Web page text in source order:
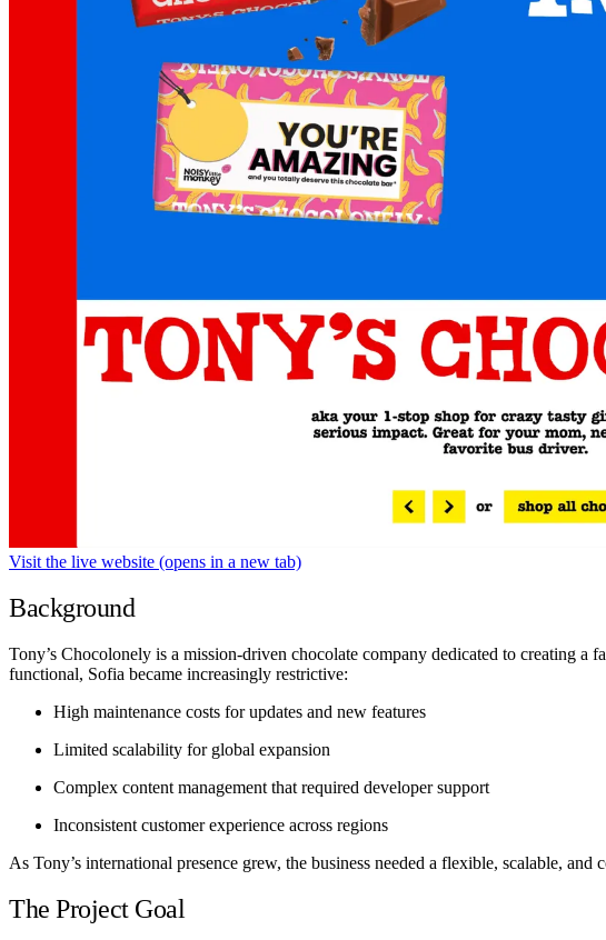
Visit the live website (opens in a new tab)
Background
Tony’s Chocolonely is a mission-driven chocolate company dedicated to creating
functional, Sofia became increasingly restrictive:
High maintenance costs for updates and new features
Limited scalability for global expansion
Complex content management that required developer support
Inconsistent customer experience across regions
As Tony’s international presence grew, the business needed a flexible, scalable,
The Project Goal